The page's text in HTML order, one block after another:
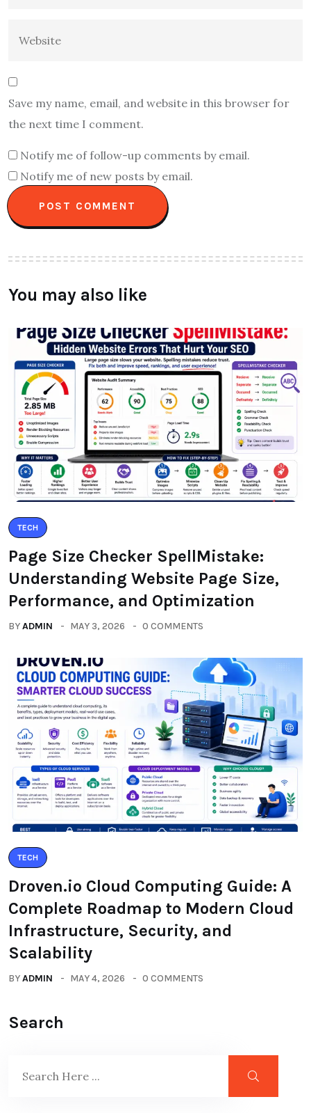
Save my name, email, and website in this browser for
the next time I comment.
Notify me of follow-up comments by email.
Notify me of new posts by email.
You may also like
TECH
Page Size Checker SpellMistake:
Understanding Website Page Size,
Performance, and Optimization
BYADMIN MAY 3, 2026 0 COMMENTS
TECH
Droven.io Cloud Computing Guide: A
Complete Roadmap to Modern Cloud
Infrastructure, Security, and
Scalability
BYADMIN MAY 4, 2026 0 COMMENTS
Search